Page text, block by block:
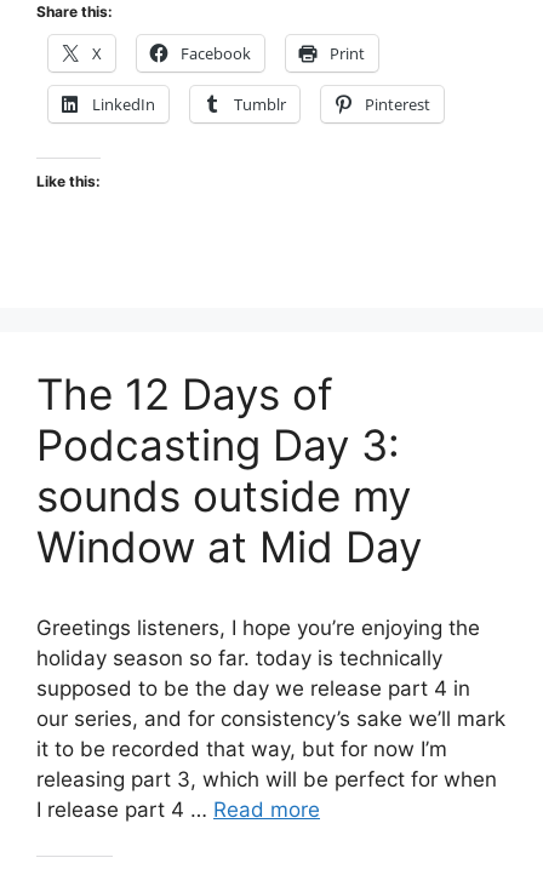
Share this:
X Facebook Print
LinkedIn Tumblr Pinterest
Like this:
The 12 Days of
Podcasting Day 3:
sounds outside my
Window at Mid Day
Greetings listeners, I hope you’re enjoying the
holiday season so far. today is technically
supposed to be the day we release part 4 in
our series, and for consistency’s sake we’ll mark
it to be recorded that way, but for now I’m
releasing part 3, which will be perfect for when
I release part 4 … Read more